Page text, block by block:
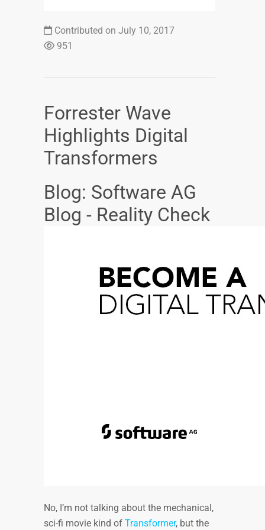
Contributed on July 10, 2017
951
Forrester Wave
Highlights Digital
Transformers
Blog: Software AG
Blog - Reality Check
No, I’m not talking about the mechanical,
sci-fi movie kind of Transformer, but the